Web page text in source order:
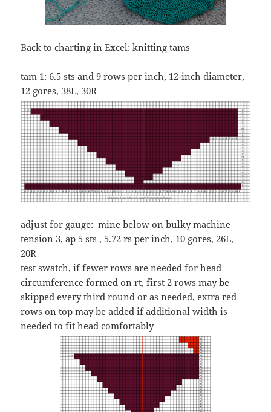
Back to charting in Excel: knitting tams
tam 1: 6.5 sts and 9 rows per inch, 12-inch diameter,
12 gores, 38L, 30R
adjust for gauge: mine below onbulky machine
tension 3, ap 5 sts , 5.72 rs per inch, 10 gores, 26L,
20R
test swatch, if fewer rows are needed for head
circumference formed on rt, first 2 rows may be
skipped every third round or as needed, extra red
rows on top may be added if additional width is
needed to fit head comfortably